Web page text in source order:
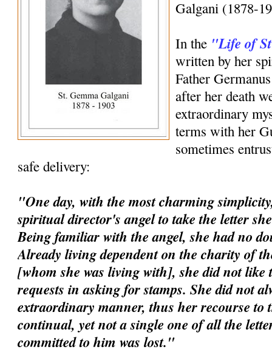
Galgani (1878-
In the "Life of
written by her
Father
after her death
extraordinary
terms with her
sometimes
safe delivery:
"One day, with the most charming
spiritual director's angel to take the letter
Being familiar with the angel, she had no
Already living dependent on the charity of
[whom she was living with], she did not like
requests in asking for stamps. She did not
extraordinary manner, thus her recourse to
continual, yet not a single one of all the
committed to him was lost."